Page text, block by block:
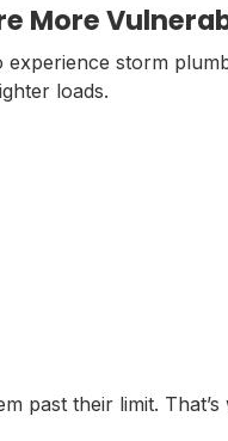
More
storm
loads.
past their limit.